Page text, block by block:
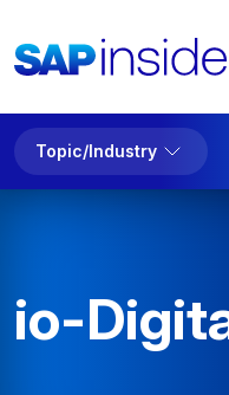
Topic/Industry
io-